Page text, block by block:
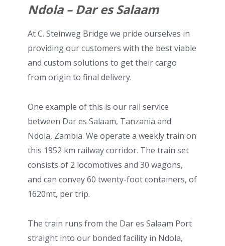
Ndola – Dar es Salaam
At C. Steinweg Bridge we pride ourselves in
providing our customers with the best viable
and custom solutions to get their cargo
from origin to final delivery.
One example of this is our rail service
between Dar es Salaam, Tanzania and
Ndola, Zambia. We operate a weekly train on
this 1952 km railway corridor. The train set
consists of 2 locomotives and 30 wagons,
and can convey 60 twenty-foot containers, of
1620mt, per trip.
The train runs from the Dar es Salaam Port
straight into our bonded facility in Ndola,